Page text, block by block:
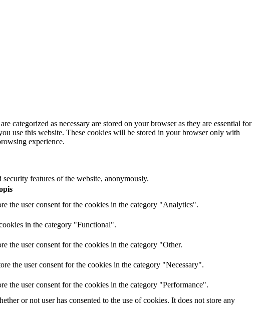
categorized as necessary are stored on your browser as they are essential for
use this website. These cookies will be stored in your browser only with
experience.
features of the website, anonymously.
the user consent for the cookies in the category "Analytics".
in the category "Functional".
the user consent for the cookies in the category "Other.
the user consent for the cookies in the category "Necessary".
the user consent for the cookies in the category "Performance".
or not user has consented to the use of cookies. It does not store any